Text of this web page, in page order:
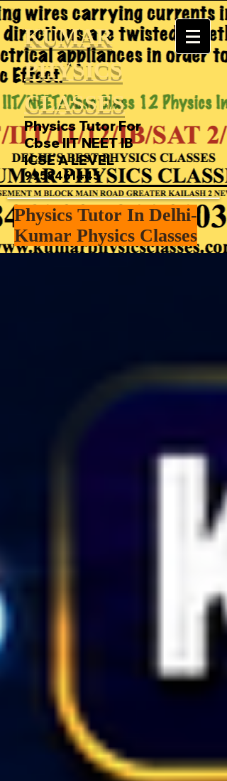
KUMAR
PHYSICS
CLASSES
Physics Tutor For
Cbse IIT NEET IB
ICSE A LEVEL
9958461445
Physics Tutor In Delhi-
Kumar Physics Classes